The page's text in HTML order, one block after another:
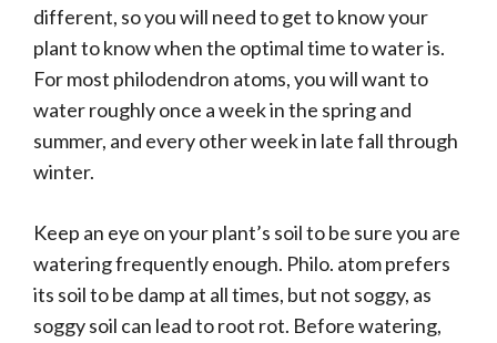
different, so you will need to get to know your
plant to know when the optimal time to water is.
For most philodendron atoms, you will want to
water roughly once a week in the spring and
summer, and every other week in late fall through
winter.
Keep an eye on your plant’s soil to be sure you are
watering frequently enough. Philo. atom prefers
its soil to be damp at all times, but not soggy, as
soggy soil can lead to root rot. Before watering,